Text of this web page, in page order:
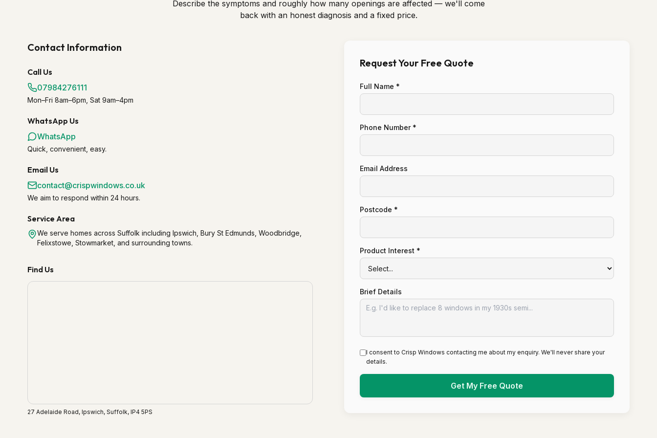
Describe the symptoms and roughly how many openings are affected — we'll come
back with an honest diagnosis and a fixed price.
Contact Information
Call Us
07984276111
Mon–Fri 8am–6pm, Sat 9am–4pm
WhatsApp Us
WhatsApp
Quick, convenient, easy.
Email Us
contact@crispwindows.co.uk
We aim to respond within 24 hours.
Service Area
We serve homes across Suffolk including Ipswich, Bury St Edmunds, Woodbridge,
Felixstowe, Stowmarket, and surrounding towns.
Find Us
27 Adelaide Road, Ipswich, Suffolk, IP4 5PS
Request Your Free Quote
Full Name *
Phone Number *
Email Address
Postcode *
Product Interest *
Brief Details
I consent to Crisp Windows contacting me about my enquiry. We'll never share your
details.
Get My Free Quote